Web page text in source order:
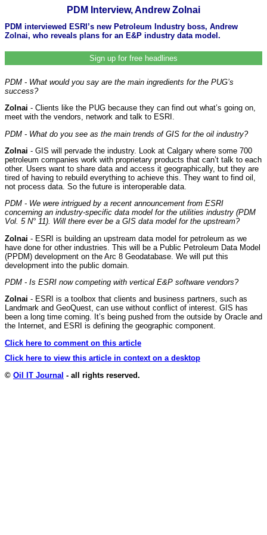
PDM Interview, Andrew Zolnai
PDM interviewed ESRI’s new Petroleum Industry boss, Andrew
Zolnai, who reveals plans for an E&P industry data model.
Sign up for free headlines
PDM - What would you say are the main ingredients for the PUG’s
success?
Zolnai - Clients like the PUG because they can find out what’s going on,
meet with the vendors, network and talk to ESRI.
PDM - What do you see as the main trends of GIS for the oil industry?
Zolnai - GIS will pervade the industry. Look at Calgary where some 700
petroleum companies work with proprietary products that can’t talk to each
other. Users want to share data and access it geographically, but they are
tired of having to rebuild everything to achieve this. They want to find oil,
not process data. So the future is interoperable data.
PDM - We were intrigued by a recent announcement from ESRI
concerning an industry-specific data model for the utilities industry (PDM
Vol. 5 N° 11). Will there ever be a GIS data model for the upstream?
Zolnai - ESRI is building an upstream data model for petroleum as we
have done for other industries. This will be a Public Petroleum Data Model
(PPDM) development on the Arc 8 Geodatabase. We will put this
development into the public domain.
PDM - Is ESRI now competing with vertical E&P software vendors?
Zolnai - ESRI is a toolbox that clients and business partners, such as
Landmark and GeoQuest, can use without conflict of interest. GIS has
been a long time coming. It’s being pushed from the outside by Oracle and
the Internet, and ESRI is defining the geographic component.
Click here to comment on this article
Click here to view this article in context on a desktop
© Oil IT Journal - all rights reserved.